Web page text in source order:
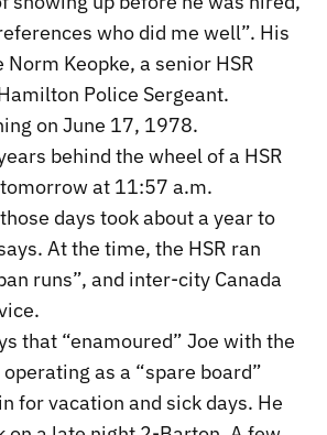
who did me well”. His
Keopke, a senior HSR
Police Sergeant.
on June 17, 1978.
behind the wheel of a HSR
at 11:57 a.m.
days took about a year to
At the time, the HSR ran
runs”, and inter-city Canada
that “enamoured” Joe with the
as a “spare board”
for vacation and sick days. He